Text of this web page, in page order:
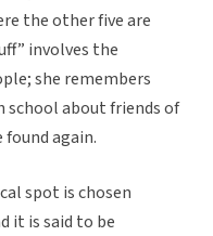
the other five are
involves the
she remembers
school about friends of
again.
spot is chosen
it is said to be